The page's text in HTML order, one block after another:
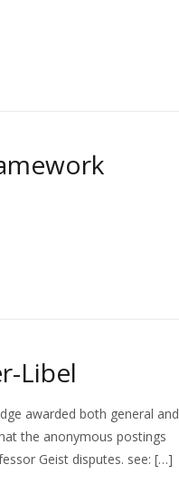
Libel
awarded both general and
the anonymous postings
Geist disputes. see: […]